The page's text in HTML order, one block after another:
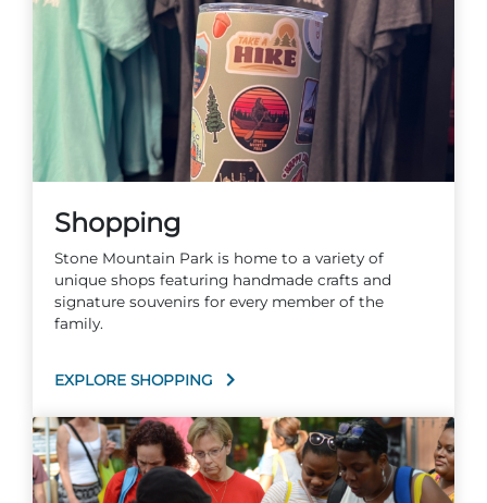
Shopping
Stone Mountain Park is home to a variety of
unique shops featuring handmade crafts and
signature souvenirs for every member of the
family.
EXPLORE SHOPPING